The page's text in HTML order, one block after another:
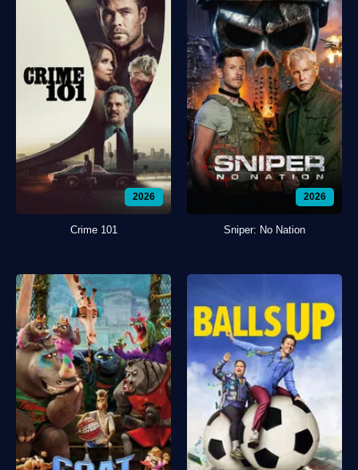
2026
Crime 101
2026
Sniper: No Nation